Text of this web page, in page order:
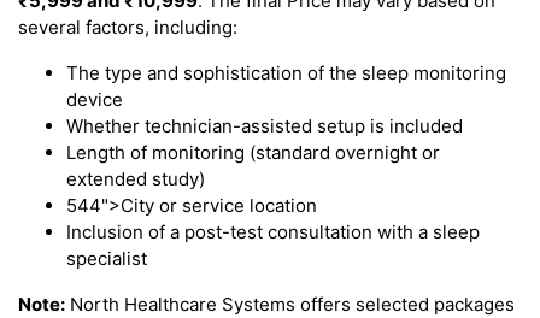
several factors, including:
The type and sophistication of the sleep monitoring
device
Whether technician-assisted setup is included
Length of monitoring (standard overnight or
extended study)
544">City or service location
Inclusion of a post-test consultation with a sleep
specialist
Note: North Healthcare Systems offers selected packages